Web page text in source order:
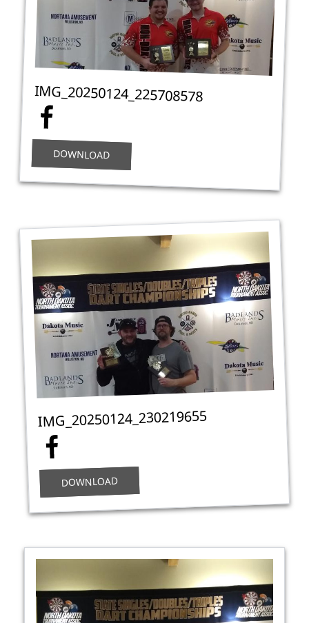
IMG_20250124_225708578
DOWNLOAD
IMG_20250124_230219655
DOWNLOAD